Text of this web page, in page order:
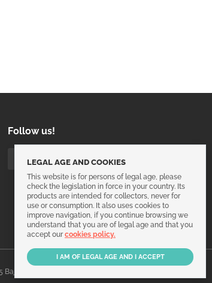
Follow us!
30003, Murcia, España.
LEGAL AGE AND COOKIES
This website is for persons of legal age, please
check the legislation in force in your country. Its
products are intended for collectors, never for
use or consumption. It also uses cookies to
improve navigation, if you continue browsing we
understand that you are of legal age and that you
accept ourcookies policy.